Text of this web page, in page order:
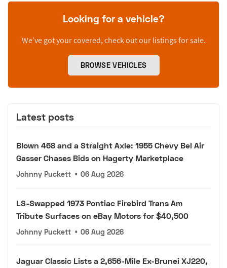
Looking for a vehicle?
We’ve got your covered, check out our listings for sale.
BROWSE VEHICLES
Latest posts
Blown 468 and a Straight Axle: 1955 Chevy Bel Air
Gasser Chases Bids on Hagerty Marketplace
Johnny Puckett • 06 Aug 2026
LS-Swapped 1973 Pontiac Firebird Trans Am
Tribute Surfaces on eBay Motors for $40,500
Johnny Puckett • 06 Aug 2026
Jaguar Classic Lists a 2,656-Mile Ex-Brunei XJ220,